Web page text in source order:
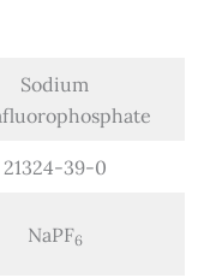
Sodium
21324-39-0
NaPF6